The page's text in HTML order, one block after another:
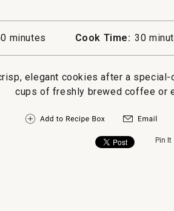
Florentines
minutes Cook Time: 30
elegant cookies after a special-
cups of freshly brewed coffee or
Pin It